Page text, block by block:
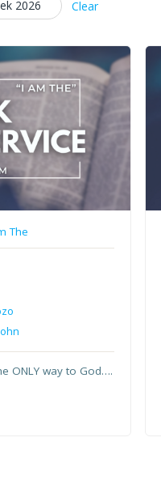
2026 Clear
The
ONLY way to God….